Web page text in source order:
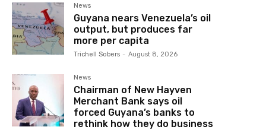
News
Guyana nears Venezuela’s oil
output, but produces far
more per capita
Trichell Sobers - August 8, 2026
News
Chairman of New Hayven
Merchant Bank says oil
forced Guyana’s banks to
rethink how they do business